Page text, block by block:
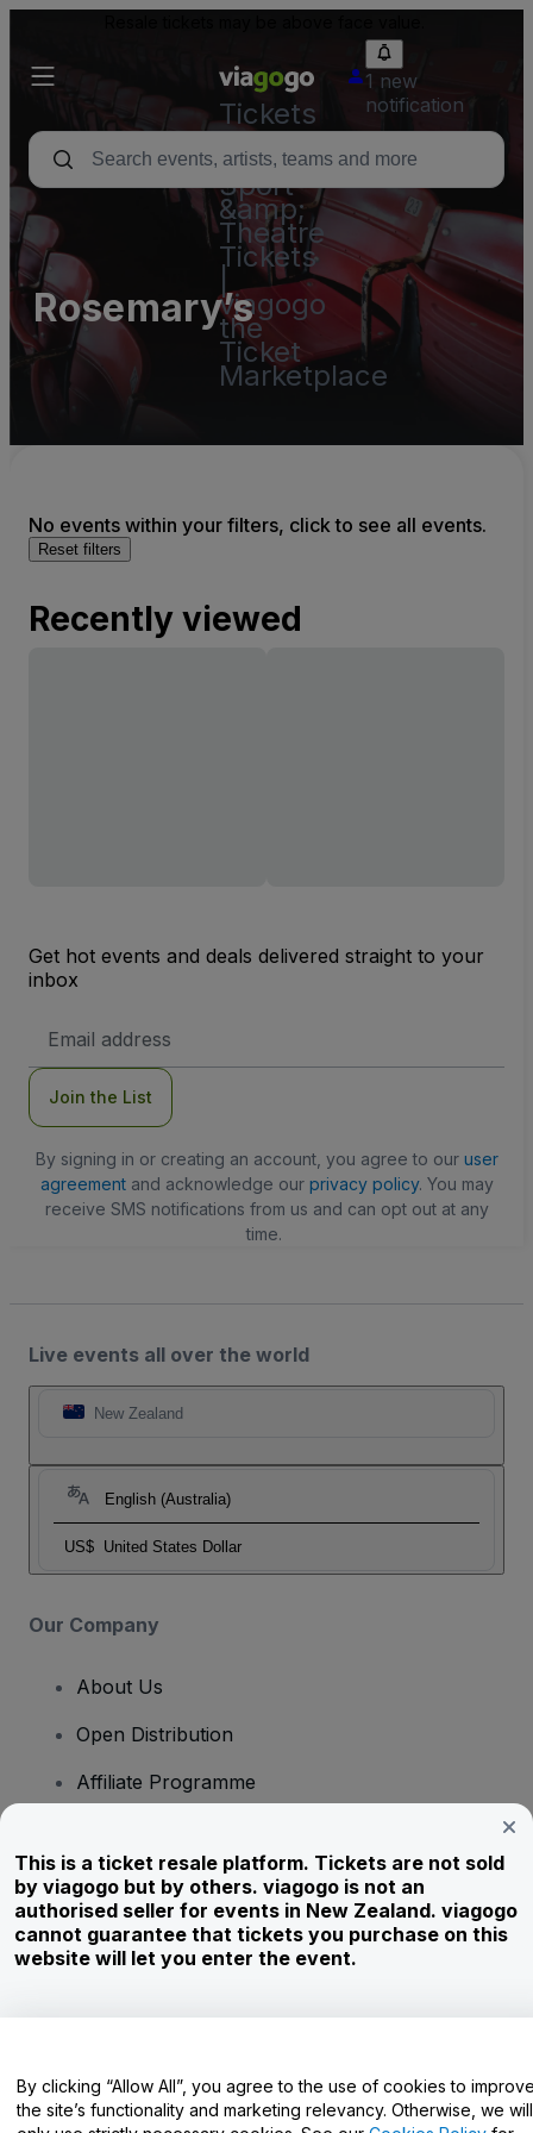
Tickets
-
Concert,
Sport
&amp;
Theatre
Tickets
viagogo
the
Ticket
Marketplace
1 new
notification
Rosemary’s
No events within your filters, click to see all events.
Reset filters
Recently viewed
Get hot events and deals delivered straight to your
inbox
Address
Join the List
By signing in or creating an account, you agree to our user
agreementand acknowledge our privacy policy. You may
receive SMS notifications from us and can opt out at any
time.
Live events all over the world
New Zealand
English (Australia)
US$ United States Dollar
Our Company
About Us
Open Distribution
Affiliate Programme
Corporate Service
Newsroom
Careers
Help Centre / Contact Us
This is a ticket resale platform. Tickets are not sold
by viagogo but by others. viagogo is not an
authorised seller for events in New Zealand. viagogo
cannot guarantee that tickets you purchase on this
website will let you enter the event.
By clicking “Allow All”, you agree to the use of cookies to
the site’s functionality and marketing relevancy. Otherwise, we will